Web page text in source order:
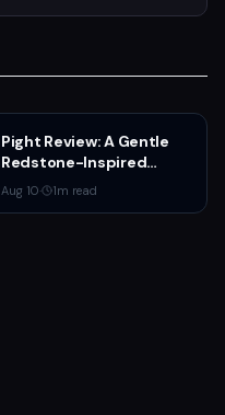
Pight Review: A Gentle
Redstone-Inspired
Puzzler for £2.87
Aug 10· 1m read